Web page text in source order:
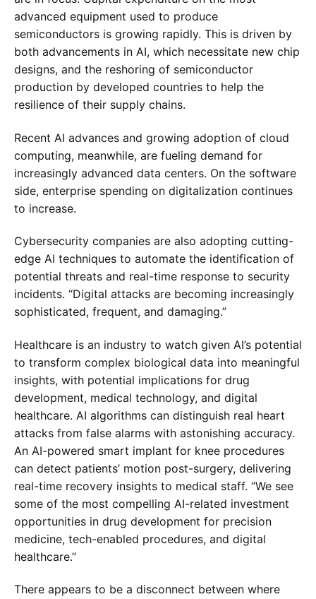
advanced equipment used to produce
semiconductors is growing rapidly. This is driven by
both advancements in AI, which necessitate new chip
designs, and the reshoring of semiconductor
production by developed countries to help the
resilience of their supply chains.
Recent AI advances and growing adoption of cloud
computing, meanwhile, are fueling demand for
increasingly advanced data centers. On the software
side, enterprise spending on digitalization continues
to increase.
Cybersecurity companies are also adopting cutting-
edge AI techniques to automate the identification of
potential threats and real-time response to security
incidents. “Digital attacks are becoming increasingly
sophisticated, frequent, and damaging.”
Healthcare is an industry to watch given AI’s potential
to transform complex biological data into meaningful
insights, with potential implications for drug
development, medical technology, and digital
healthcare. AI algorithms can distinguish real heart
attacks from false alarms with astonishing accuracy.
An AI-powered smart implant for knee procedures
can detect patients’ motion post-surgery, delivering
real-time recovery insights to medical staff. “We see
some of the most compelling AI-related investment
opportunities in drug development for precision
medicine, tech-enabled procedures, and digital
healthcare.”
There appears to be a disconnect between where